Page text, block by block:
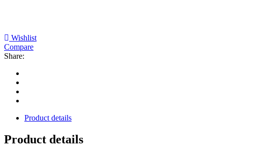
Wishlist
Compare
Share:
Product details
Product details